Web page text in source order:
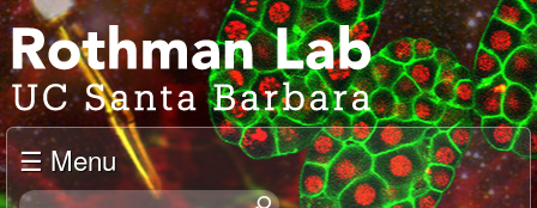
Skip
to
main
content
J
o
e
l
☰ Menu